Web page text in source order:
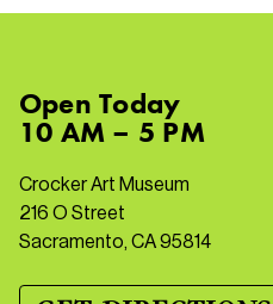
OpenToday
10 AM – 5 PM
Crocker Art Museum
216 O Street
Sacramento, CA 95814